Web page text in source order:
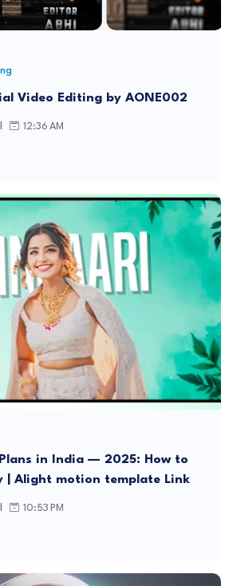
Video Editing by AONE002
12:36 AM
in India — 2025: How to
| Alight motion template Link
10:53 PM